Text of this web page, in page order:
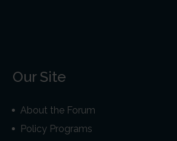
Our Site
About the Forum
Policy Programs